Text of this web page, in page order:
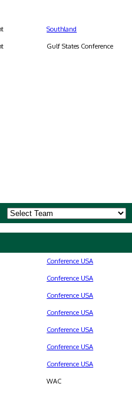
Southland
Gulf States Conference
Conference USA
Conference USA
Conference USA
Conference USA
Conference USA
Conference USA
Conference USA
WAC